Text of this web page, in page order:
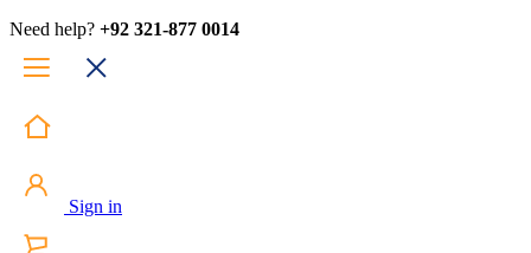
Need help? +92 321-877 0014
Sign in